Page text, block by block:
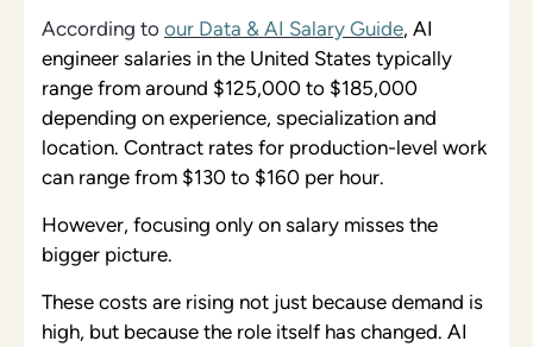
According to our Data & AI Salary Guide, AI
engineer salaries in the United States typically
range from around $125,000 to $185,000
depending on experience, specialization and
location. Contract rates for production-level work
can range from $130 to $160 per hour.
However, focusing only on salary misses the
bigger picture.
These costs are rising not just because demand is
high, but because the role itself has changed. AI